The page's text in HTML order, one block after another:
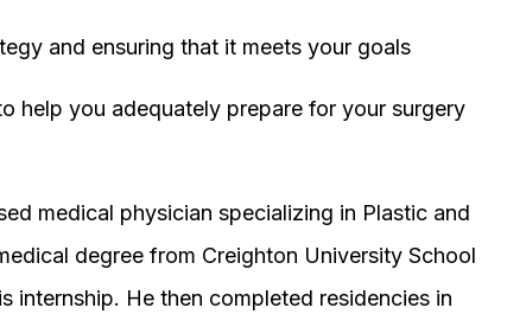
and ensuring that it meets your goals
help you adequately prepare for your surgery
medical physician specializing in Plastic and
degree from Creighton University School
internship. He then completed residencies in